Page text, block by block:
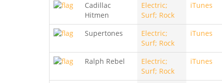
Cadillac
Hitmen
Electric;
Surf; Rock
iTunes
Supertones
Electric;
Surf; Rock
iTunes
Ralph Rebel
Electric;
Surf; Rock
iTunes